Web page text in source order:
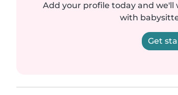
Add your profile today and
with
Get